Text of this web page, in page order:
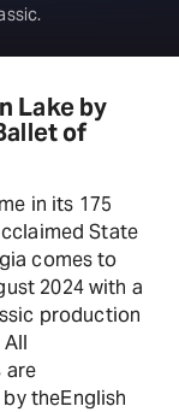
Lake by
of
in its 175
State
comes to
2024 with a
production
All
are
theEnglish